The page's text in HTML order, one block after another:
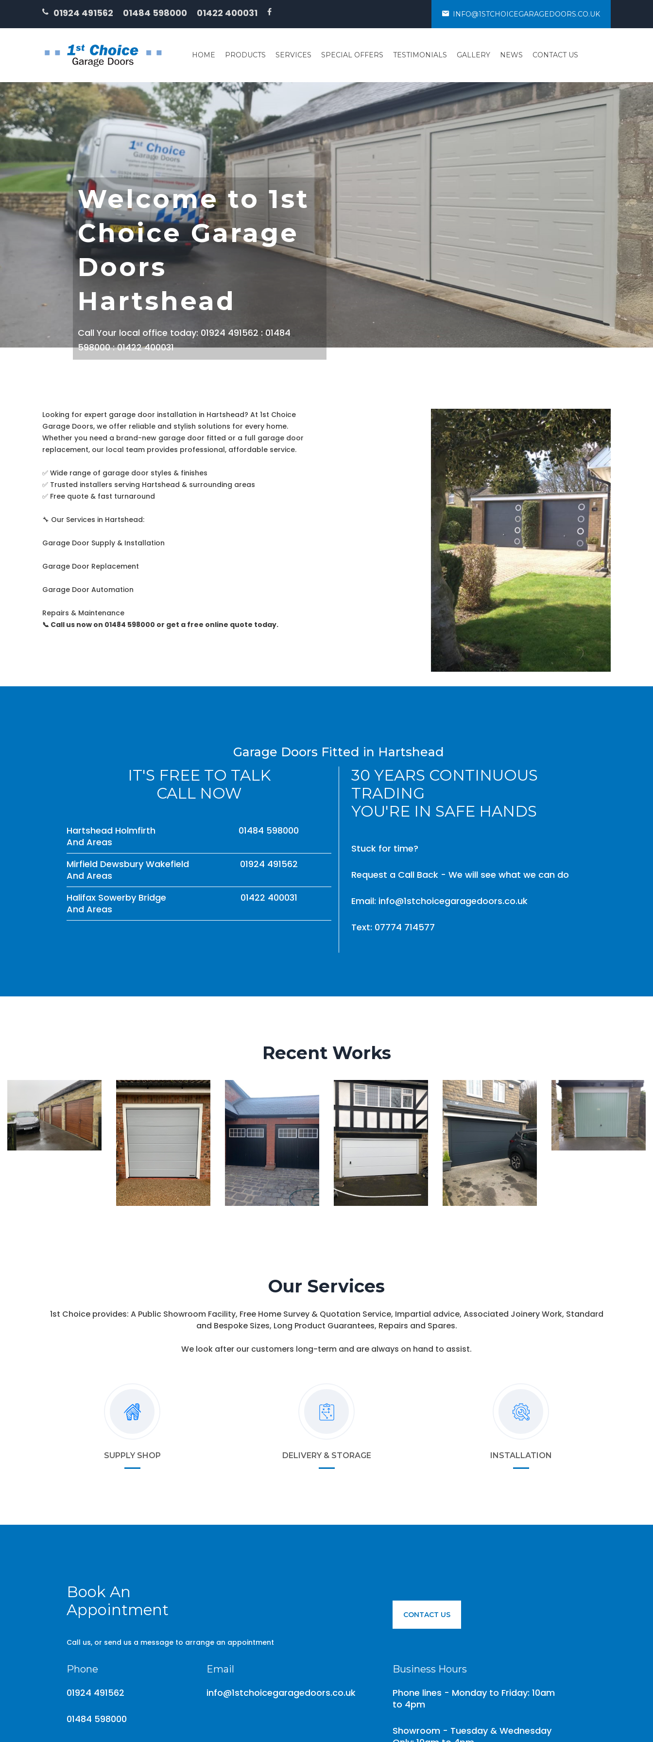
01924 491562 01484 598000 01422 400031 INFO@1STCHOICEGARAGEDOORS.CO.UK
HOME PRODUCTS SERVICES SPECIAL OFFERS TESTIMONIALS GALLERY NEWS CONTACT US
Welcome to 1st
Choice Garage
Doors
Hartshead
Call Your local office today: 01924 491562 : 01484
598000 : 01422 400031
Looking for expert garage door installation in Hartshead? At 1st Choice
Garage Doors, we offer reliable and stylish solutions for every home.
Whether you need a brand-new garage door fitted or a full garage door
replacement, our local team provides professional, affordable service.
✅ Wide range of garage door styles & finishes
✅ Trusted installers serving Hartshead & surrounding areas
✅ Free quote & fast turnaround
🔧 Our Services in Hartshead:
Garage Door Supply & Installation
Garage Door Replacement
Garage Door Automation
Repairs & Maintenance
📞 Call us now on 01484 598000 or get a free online quote today.
Garage Doors Fitted in Hartshead
IT'S FREE TO TALK
CALL NOW
Hartshead Holmfirth
And Areas
01484 598000
Mirfield Dewsbury Wakefield
And Areas
01924 491562
Halifax Sowerby Bridge
And Areas
01422 400031
30 YEARS CONTINUOUS
TRADING
YOU'RE IN SAFE HANDS
Stuck for time?
Request a Call Back - We will see what we can do
Email: info@1stchoicegaragedoors.co.uk
Text: 07774 714577
Recent Works
Our Services
1st Choice provides: A Public Showroom Facility, Free Home Survey & Quotation Service, Impartial advice, Associated Joinery Work, Standard
and Bespoke Sizes, Long Product Guarantees, Repairs and Spares.
We look after our customers long-term and are always on hand to assist.
SUPPLY SHOP DELIVERY & STORAGE INSTALLATION
Book An
Appointment
Call us, or send us a message to arrange an appointment
CONTACT US
Phone
01924 491562
01484 598000
Email
info@1stchoicegaragedoors.co.uk
Business Hours
Phone lines - Monday to Friday: 10am
to 4pm
Showroom - Tuesday & Wednesday